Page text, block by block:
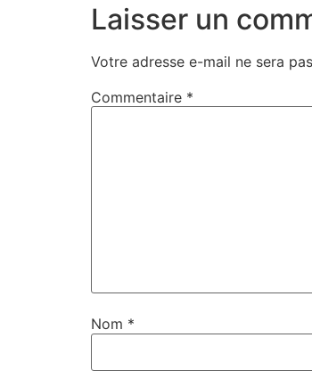
Laisser un
Votre adresse e-mail ne sera
Commentaire *
Nom *